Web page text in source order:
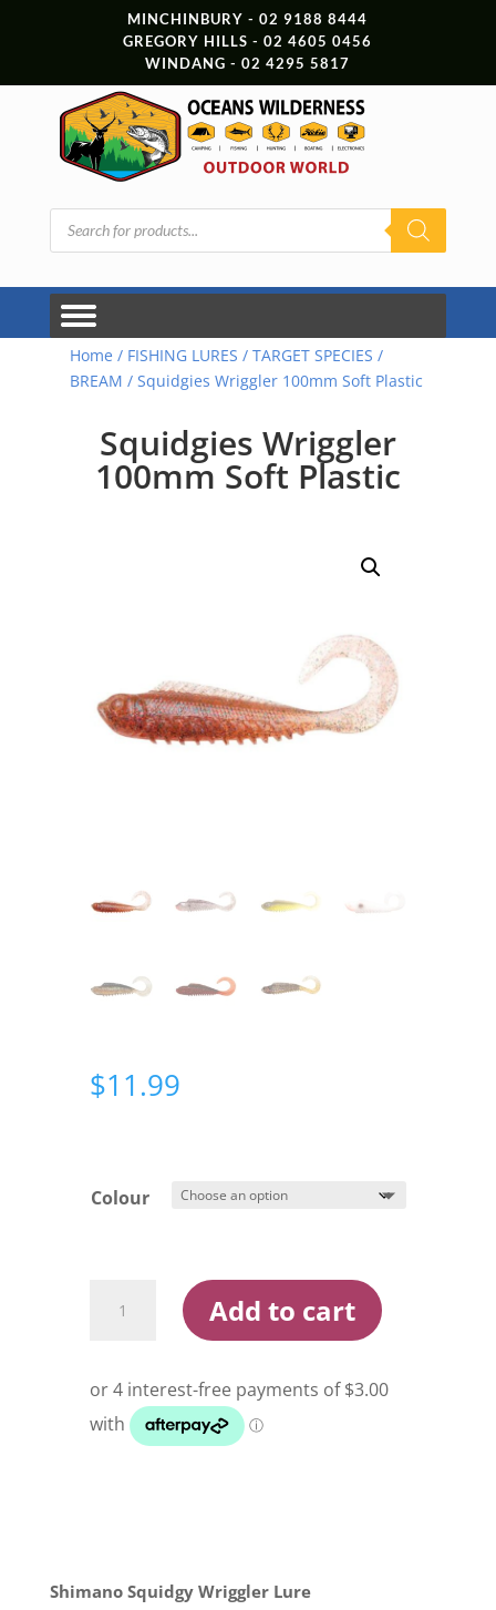
MINCHINBURY - 02 9188 8444
GREGORY HILLS - 02 4605 0456
WINDANG - 02 4295 5817
Products
search
Home / FISHING LURES / TARGET SPECIES /
BREAM / Squidgies Wriggler 100mm Soft Plastic
Squidgies Wriggler
100mm Soft Plastic
$11.99
Colour
Wriggler
Plastic
quantity
Add to cart
Shimano Squidgy Wriggler Lure